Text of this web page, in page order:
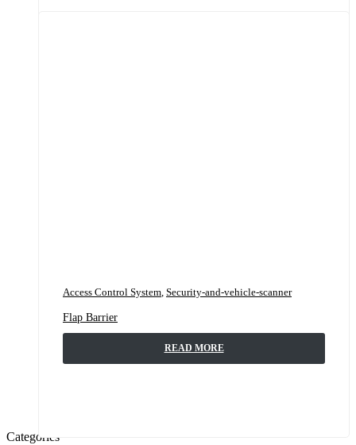
Access Control System Security-and-vehicle-scanner
Flap Barrier
READ MORE
Categories